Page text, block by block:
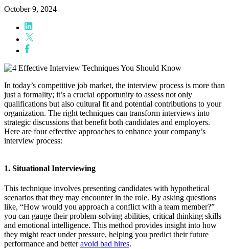
October 9, 2024
In today’s competitive job market, the interview process is more than
just a formality; it’s a crucial opportunity to assess not only
qualifications but also cultural fit and potential contributions to your
organization. The right techniques can transform interviews into
strategic discussions that benefit both candidates and employers.
Here are four effective approaches to enhance your company’s
interview process:
1. Situational Interviewing
This technique involves presenting candidates with hypothetical
scenarios that they may encounter in the role. By asking questions
like, “How would you approach a conflict with a team member?”
you can gauge their problem-solving abilities, critical thinking skills
and emotional intelligence. This method provides insight into how
they might react under pressure, helping you predict their future
performance and betteravoid bad hires.